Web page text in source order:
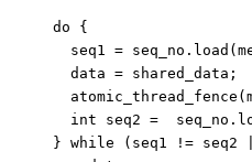
do {
seq1 =
  data = shared_data;
int seq2 =
} while (seq1 != seq2